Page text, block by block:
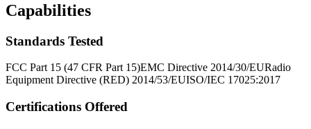
Capabilities
Standards Tested
FCC Part 15 (47 CFR Part 15)EMC Directive 2014/30/EURadio
Equipment Directive (RED) 2014/53/EUISO/IEC 17025:2017
Certifications Offered